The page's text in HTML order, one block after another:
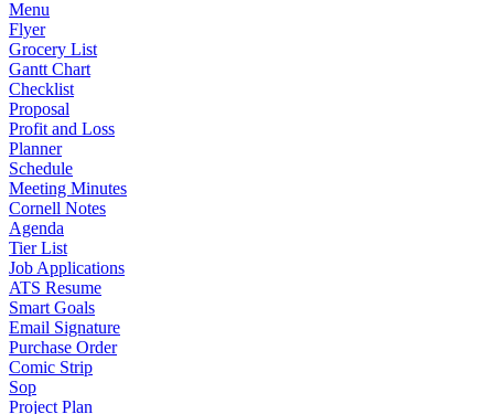
Menu
Flyer
Grocery List
Gantt Chart
Checklist
Proposal
Profit and Loss
Planner
Schedule
Meeting Minutes
Cornell Notes
Agenda
Tier List
Job Applications
ATS Resume
Smart Goals
Email Signature
Purchase Order
Comic Strip
Sop
Project Plan